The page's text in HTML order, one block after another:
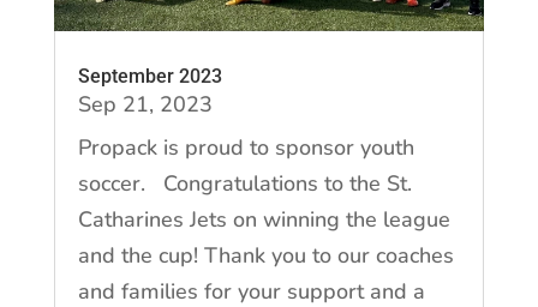
September 2023
Sep 21, 2023
Propack is proud to sponsor youth
soccer. Congratulations to the St.
Catharines Jets on winning the league
and the cup! Thank you to our coaches
and families for your support and a